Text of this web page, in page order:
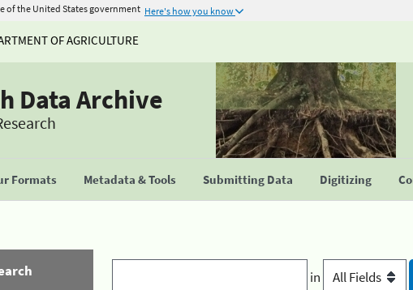
of the United States government Here's how you know
OF AGRICULTURE
Data Archive
Formats Metadata & Tools Submitting Data Digitizing
in